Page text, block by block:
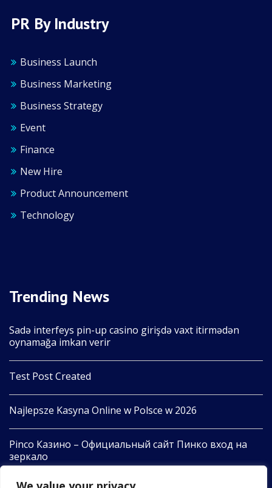
PR By Industry
Business Launch
Business Marketing
Business Strategy
Event
Finance
New Hire
Product Announcement
Technology
Trending News
Sadə interfeys pin-up casino girişdə vaxt itirmədən
oynamağa imkan verir
Test Post Created
Najlepsze Kasyna Online w Polsce w 2026
Pinco Казино – Официальный сайт Пинко вход на
зеркало